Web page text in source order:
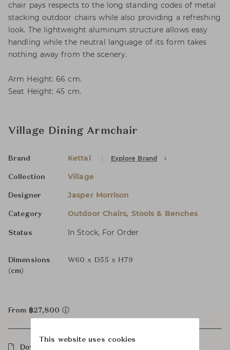
chair pays respects to the long standing codes of metal
stacking outdoor chairs while also providing a refreshing
look. The lightweight aluminum structure allows easy
handling while the neutral language of its form takes
nothing away from the scenery.
Arm Height: 66 cm.
Seat Height: 45 cm.
Village Dining Armchair
Brand Kettal Explore Brand
Collection Village
Designer Jasper Morrison
Category Outdoor Chairs, Stools & Benches
Status In Stock, For Order
Dimensions
(cm)
W60 x D55 x H79
From ฿27,800
Downloads
This website uses cookies